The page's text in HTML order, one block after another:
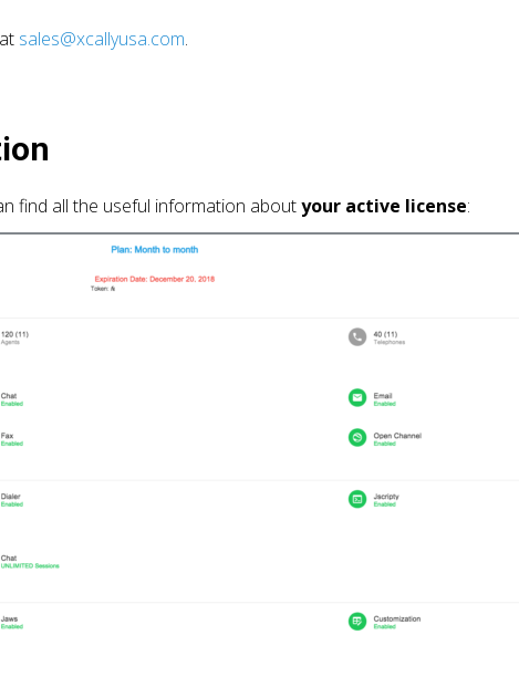
sales@xcallyusa.com.
find all the useful information aboutyour active license: